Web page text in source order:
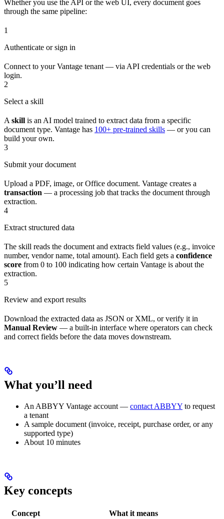
Whether you use the API or the web UI, every document goes
through the same pipeline:
1
Authenticate or sign in
Connect to your Vantage tenant — via API credentials or the web
login.
2
Select a skill
A skill is an AI model trained to extract data from a specific
document type. Vantage has 100+ pre-trained skills — or you can
build your own.
3
Submit your document
Upload a PDF, image, or Office document. Vantage creates a
transaction — a processing job that tracks the document through
extraction.
4
Extract structured data
The skill reads the document and extracts field values (e.g., invoice
number, vendor name, total amount). Each field gets a confidence
score from 0 to 100 indicating how certain Vantage is about the
extraction.
5
Review and export results
Download the extracted data as JSON or XML, or verify it in
Manual Review — a built-in interface where operators can check
and correct fields before the data moves downstream.
What you’ll need
An ABBYY Vantage account — contact ABBYY to request
a tenant
A sample document (invoice, receipt, purchase order, or any
supported type)
About 10 minutes
Key concepts
Concept What it means